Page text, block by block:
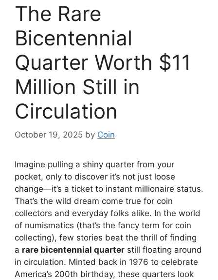
The Rare
Bicentennial
Quarter Worth $11
Million Still in
Circulation
October 19, 2025 by Coin
Imagine pulling a shiny quarter from your
pocket, only to discover it’s not just loose
change—it’s a ticket to instant millionaire status.
That’s the wild dream come true for coin
collectors and everyday folks alike. In the world
of numismatics (that’s the fancy term for coin
collecting), few stories beat the thrill of finding
a rare bicentennial quarter still floating around
in circulation. Minted back in 1976 to celebrate
America’s 200th birthday, these quarters look